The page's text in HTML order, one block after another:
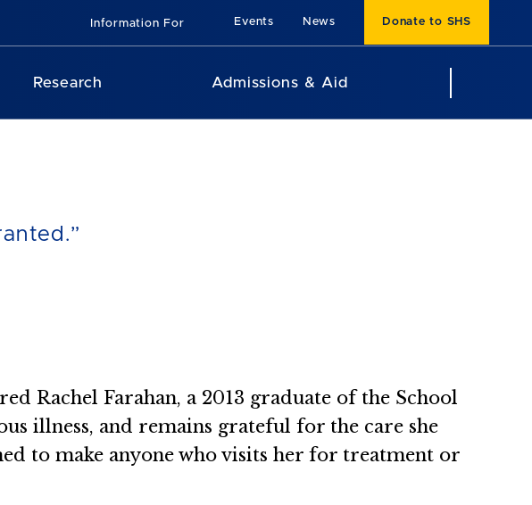
Information For Events News Donate to SHS
Research Admissions & Aid
Rachel Farahan, a 2013 graduate of the School
illness, and remains grateful for the care she
to make anyone who visits her for treatment or